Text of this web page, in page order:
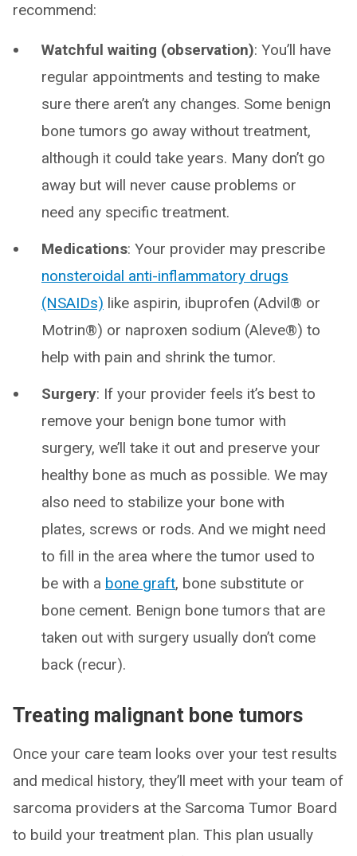
recommend:
Watchful waiting (observation): You’ll have
regular appointments and testing to make
sure there aren’t any changes. Some benign
bone tumors go away without treatment,
although it could take years. Many don’t go
away but will never cause problems or
need any specific treatment.
Medications: Your provider may prescribe
nonsteroidal anti-inflammatory drugs
(NSAIDs) like aspirin, ibuprofen (Advil® or
Motrin®) or naproxen sodium (Aleve®) to
help with pain and shrink the tumor.
Surgery: If your provider feels it’s best to
remove your benign bone tumor with
surgery, we’ll take it out and preserve your
healthy bone as much as possible. We may
also need to stabilize your bone with
plates, screws or rods. And we might need
to fill in the area where the tumor used to
be with a bone graft, bone substitute or
bone cement. Benign bone tumors that are
taken out with surgery usually don’t come
back (recur).
Treating malignant bone tumors
Once your care team looks over your test results
and medical history, they’ll meet with your team of
sarcoma providers at the Sarcoma Tumor Board
to build your treatment plan. This plan usually